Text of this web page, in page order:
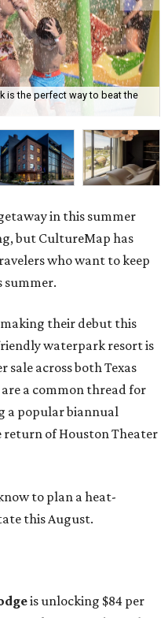
is the perfect way to beat the
in this summer
but CultureMap has
who want to keep
summer.
their debut this
waterpark resort is
sale across both Texas
a common thread for
a popular biannual
return of Houston Theater
to plan a heat-
this August.
is unlocking $84 per